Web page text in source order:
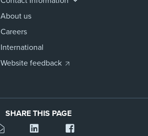
About us
Careers
International
Website feedback
SHARE THIS PAGE